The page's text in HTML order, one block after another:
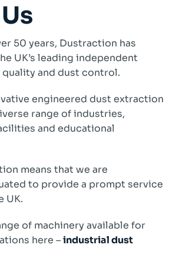
50 years, Dustraction has
UK’s leading independent
and dust control.
engineered dust extraction
range of industries,
and educational
means that we are
to provide a prompt service
UK.
of machinery available for
here –industrial dust